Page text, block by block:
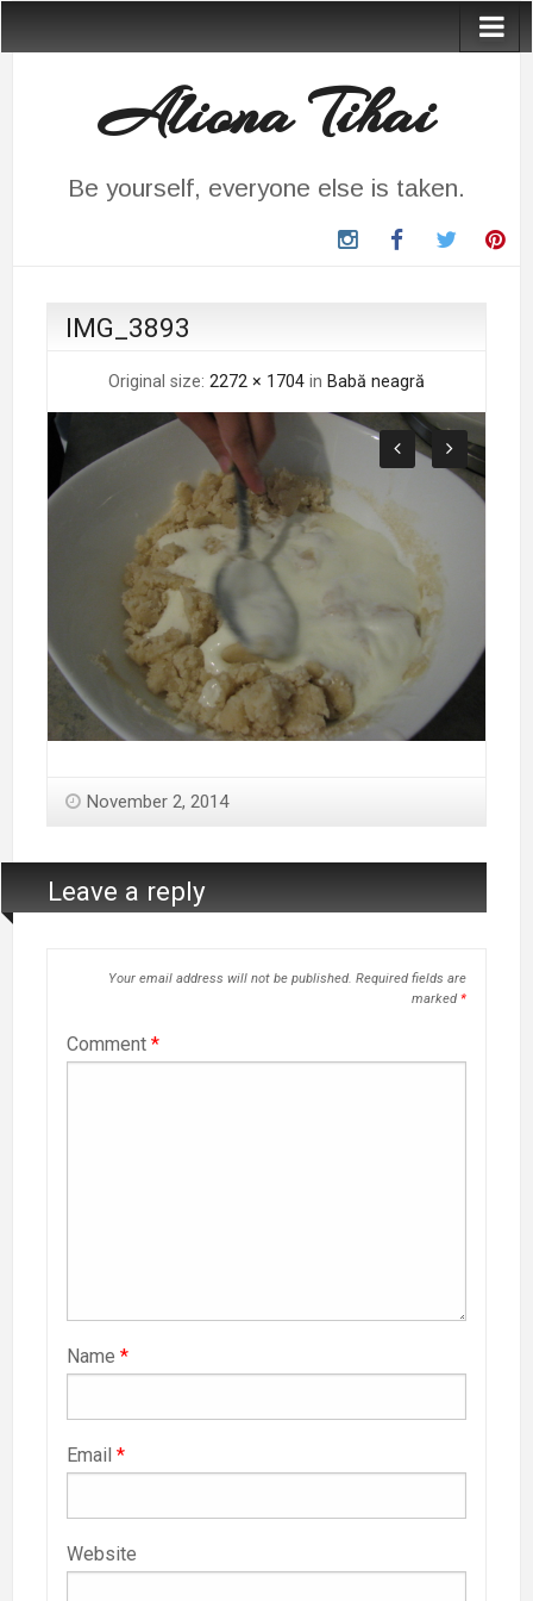
Aliona Tihai
Be yourself, everyone else is taken.
instagramFacebookTwitter
IMG_3893
Original size: 2272 × 1704 in Babă neagră
November 2, 2014
Leave a reply
Your email address will not be published. Required fields are
marked *
Comment *
Name *
Email *
Website